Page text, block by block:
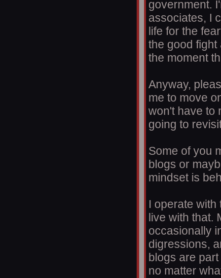
government.
associates, I
life for the
the good
the moment
Anyway,
me to move
won't have to
going to
Some of you
blogs or
mindset is
I operate with
live with that.
occasionally
digressions,
blogs are
no matter